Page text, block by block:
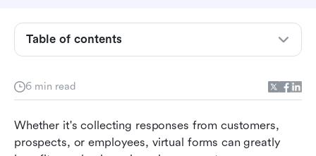
6 min read
Whether it's collecting responses from customers,
prospects, or employees, virtual forms can greatly
Table of contents
Introducing Lark Forms
#2) Prioritize your employees